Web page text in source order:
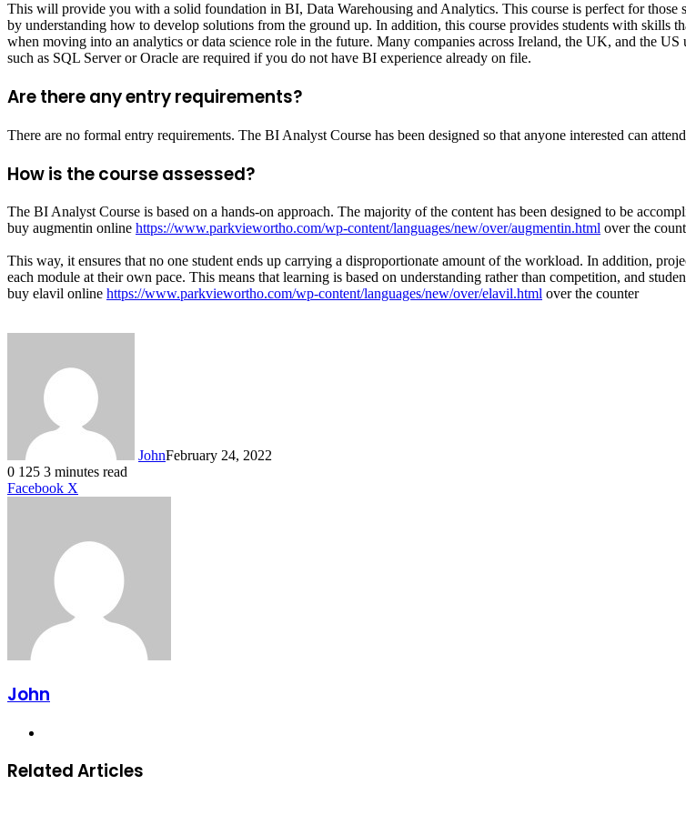
This will provide you with a solid foundation in BI, Data Warehousing and Analytics. This course is perfect for those
by understanding how to develop solutions from the ground up. In addition, this course provides students with skills
when moving into an analytics or data science role in the future. Many companies across Ireland, the UK, and the
such as SQL Server or Oracle are required if you do not have BI experience already on file.
Are there any entry requirements?
There are no formal entry requirements. The BI Analyst Course has been designed so that anyone interested can
How is the course assessed?
The BI Analyst Course is based on a hands-on approach. The majority of the content has been designed to be
buy augmentin online https://www.parkviewortho.com/wp-content/languages/new/over/augmentin.html over the
This way, it ensures that no one student ends up carrying a disproportionate amount of the workload. In addition,
each module at their own pace. This means that learning is based on understanding rather than competition, and
buy elavil online https://www.parkviewortho.com/wp-content/languages/new/over/elavil.html over the counter
JohnFebruary 24, 2022
0 125 3 minutes read
Facebook X
John
Related Articles